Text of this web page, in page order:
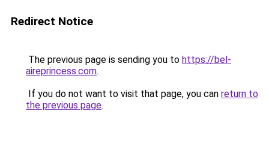
Redirect Notice
The previous page is sending you to https://bel-
aireprincess.com.
If you do not want to visit that page, you can return to
the previous page.